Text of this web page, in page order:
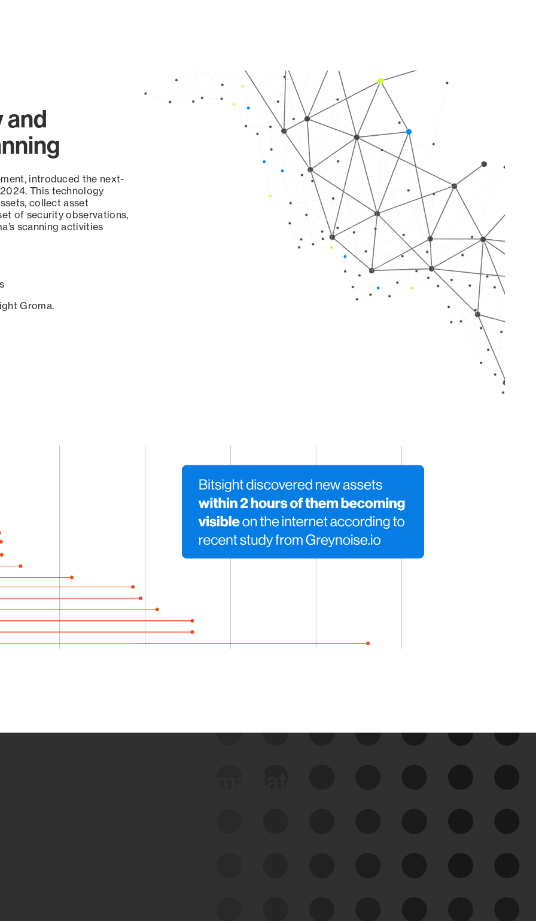
and
introduced the next-
This technology
collect asset
of security observations,
scanning activities
Groma.